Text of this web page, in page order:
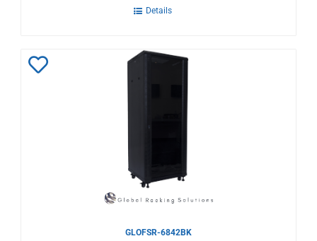
Details
GLOFSR-6842BK